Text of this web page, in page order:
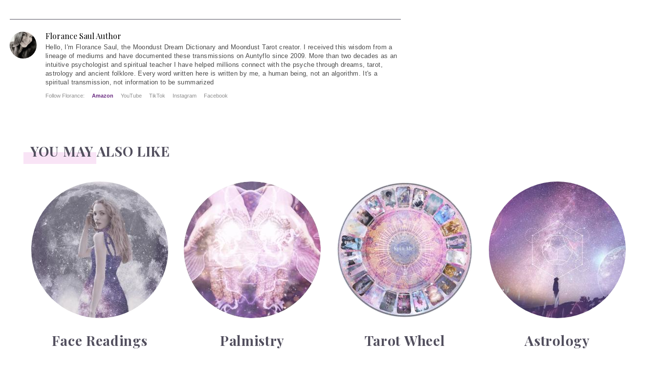
Florance Saul Author
Hello, I'm Florance Saul, the Moondust Dream Dictionary and Moondust Tarot creator. I received this wisdom from a
lineage of mediums and have documented these transmissions on Auntyflo since 2009. More than two decades as an
intuitive psychologist and spiritual teacher I have helped millions connect with the psyche through dreams, tarot,
astrology and ancient folklore. Every word written here is written by me, a human being, not an algorithm. It's a
spiritual transmission, not information to be summarized
Follow Florance: Amazon YouTube TikTok Instagram Facebook
YOU MAY ALSO LIKE
Face Readings
Face Readings
Palmistry
Palmistry
Tarot Wheel
Tarot Wheel
Astrology
Astrology